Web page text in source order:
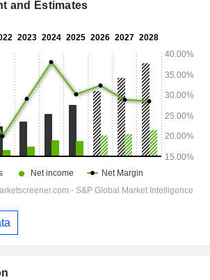
and Estimates